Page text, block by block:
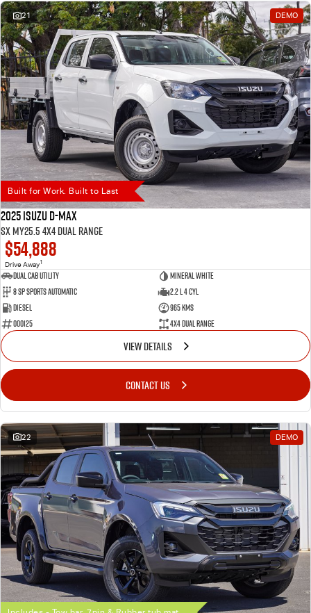
21 DEMO
Built for Work. Built to Last
2025 Isuzu D-MAX
SX MY25.5 4X4 Dual Range
$54,888
Drive Away1
Dual Cab Utility
Mineral White
8 SP Sports Automatic
2.2 L 4 Cyl
Diesel
965 Kms
000125
4X4 Dual Range
VIEW DETAILS
CONTACT US
22 DEMO